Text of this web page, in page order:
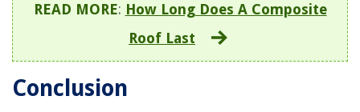
READ MORE: How Long Does A Composite
Roof Last
Conclusion